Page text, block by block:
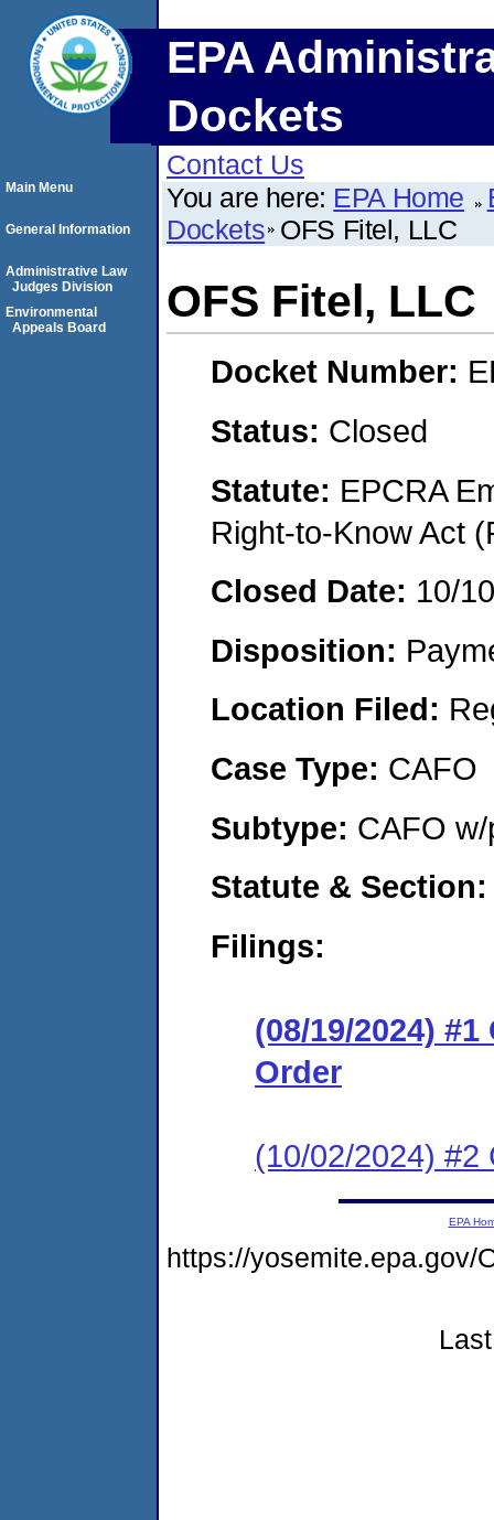
EPA
Dockets
Contact Us
You are here: EPA Home
Dockets OFS Fitel, LLC
OFS Fitel, LLC
Docket Number:
Status: Closed
Statute: EPCRA
Right-to-Know Act
Closed Date: 10/
Disposition:
Location Filed:
Case Type: CAFO
Subtype: CAFO
Statute & Section:
Filings:
(08/19/2024)
Order
(10/02/2024) #2
Main Menu
General Information
Administrative Law
Judges Division
Environmental
Appeals Board
EPA
https://yosemite.epa.gov/